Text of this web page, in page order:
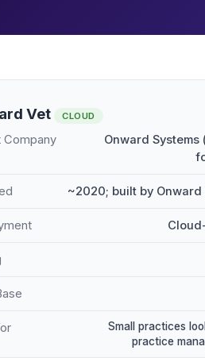
Vet CLOUD
Company
Onward
~2020; built by Onward
Small practices
practice